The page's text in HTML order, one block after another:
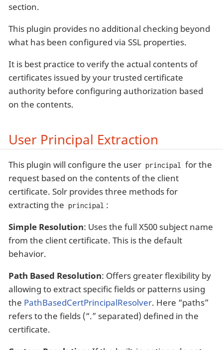
section.
This plugin provides no additional checking beyond
what has been configured via SSL properties.
It is best practice to verify the actual contents of
certificates issued by your trusted certificate
authority before configuring authorization based
on the contents.
User Principal Extraction
This plugin will configure the user principal
for the
request based on the contents of the client
certificate. Solr provides three methods for
extracting the principal :
Simple Resolution: Uses the full X500 subject name
from the client certificate. This is the default
behavior.
Path Based Resolution: Offers greater flexibility by
allowing to extract specific fields or patterns using
the PathBasedCertPrincipalResolver. Here “paths”
refers to the fields (“.” separated) defined in the
certificate.